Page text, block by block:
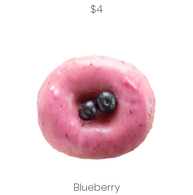
$4
Blueberry